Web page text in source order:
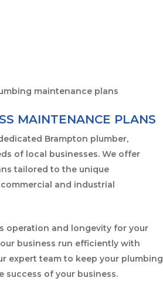
MAINTENANCE PLANS
Brampton plumber,
of local businesses. We offer
tailored to the unique
and industrial
operation and longevity for your
business run efficiently with
expert team to keep your plumbing
success of your business.